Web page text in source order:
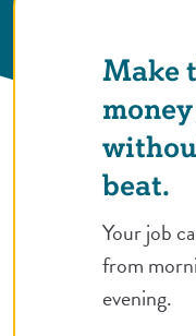
Make
beat.
Your job
from
evening.